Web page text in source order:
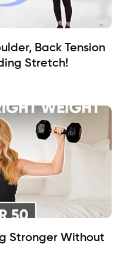
Back Tension
Stretch!
Stronger Without